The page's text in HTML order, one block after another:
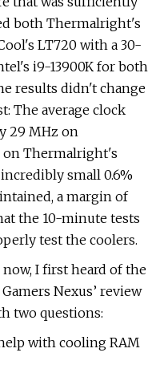
both Thermalright's
LT720 with a 30-
i9-13900K for both
results didn't change
The average clock
29 MHz on
on Thermalright's
incredibly small 0.6%
a margin of
the 10-minute tests
test the coolers.
I first heard of the
Nexus’ review
two questions:
with cooling RAM